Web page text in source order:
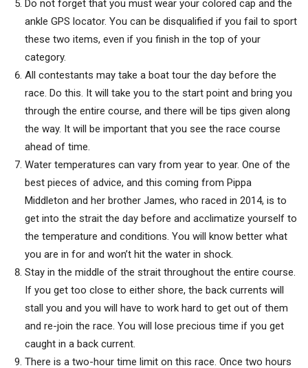
Do not forget that you must wear your colored cap and the
ankle GPS locator. You can be disqualified if you fail to sport
these two items, even if you finish in the top of your
category.
All contestants may take a boat tour the day before the
race. Do this. It will take you to the start point and bring you
through the entire course, and there will be tips given along
the way. It will be important that you see the race course
ahead of time.
Water temperatures can vary from year to year. One of the
best pieces of advice, and this coming from Pippa
Middleton and her brother James, who raced in 2014, is to
get into the strait the day before and acclimatize yourself to
the temperature and conditions. You will know better what
you are in for and won’t hit the water in shock.
Stay in the middle of the strait throughout the entire course.
If you get too close to either shore, the back currents will
stall you and you will have to work hard to get out of them
and re-join the race. You will lose precious time if you get
caught in a back current.
There is a two-hour time limit on this race. Once two hours